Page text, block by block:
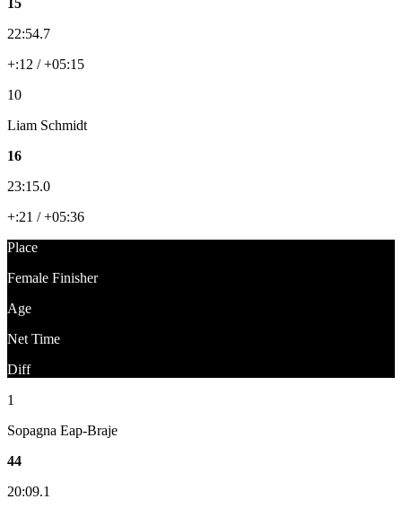
15
22:54.7
+:12 / +05:15
10
Liam Schmidt
16
23:15.0
+:21 / +05:36
Place
Female Finisher
Age
Net Time
Diff
1
Sopagna Eap-Braje
44
20:09.1